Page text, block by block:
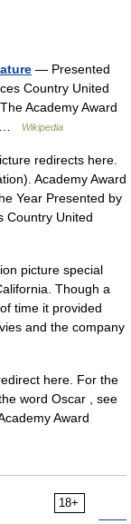
— Presented
Country United
Academy Award
…
Wikipedia
redirects here.
Academy Award
Year Presented by
Country United
picture special
Though a
time it provided
and the company
here. For the
word Oscar , see
Award
18+